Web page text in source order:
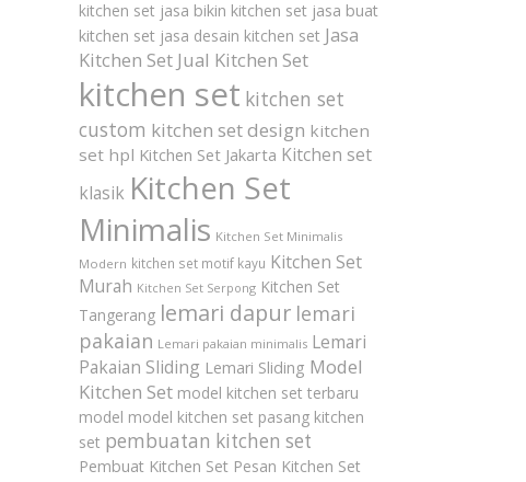
kitchen set jasa bikin kitchen set jasa buat
kitchen set jasa desain kitchen set Jasa
Kitchen Set Jual Kitchen Set
kitchen set kitchen set
custom kitchen set design kitchen
set hpl Kitchen Set Jakarta Kitchen set
klasik Kitchen Set
Minimalis Kitchen Set Minimalis
Modern kitchen set motif kayu Kitchen Set
Murah Kitchen Set Serpong Kitchen Set
Tangerang lemari dapur lemari
pakaian Lemari pakaian minimalis Lemari
Pakaian Sliding Lemari Sliding Model
Kitchen Set model kitchen set terbaru
model model kitchen set pasang kitchen
set pembuatan kitchen set
Pembuat Kitchen Set Pesan Kitchen Set